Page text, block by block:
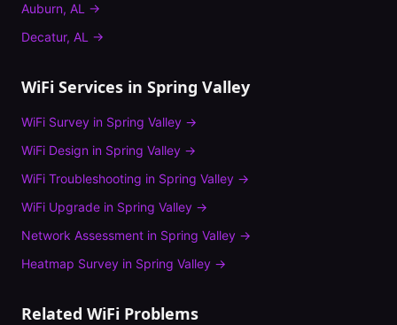
Auburn, AL →
Decatur, AL →
WiFi Services in Spring Valley
WiFi Survey in Spring Valley →
WiFi Design in Spring Valley →
WiFi Troubleshooting in Spring Valley →
WiFi Upgrade in Spring Valley →
Network Assessment in Spring Valley →
Heatmap Survey in Spring Valley →
Related WiFi Problems